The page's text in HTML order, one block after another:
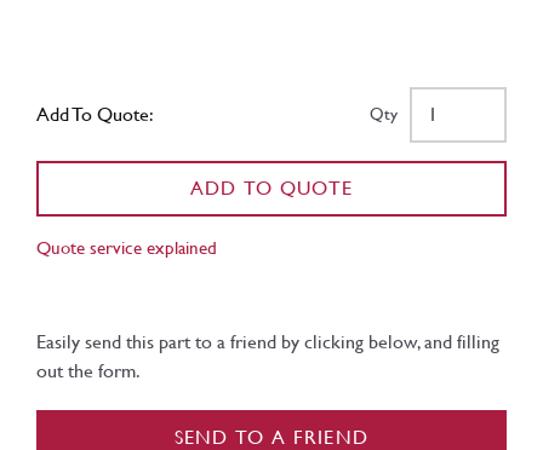
Add To Quote: Qty
ADD TO QUOTE
Quote service explained
Easily send this part to a friend by clicking below, and filling
out the form.
SEND TO A FRIEND